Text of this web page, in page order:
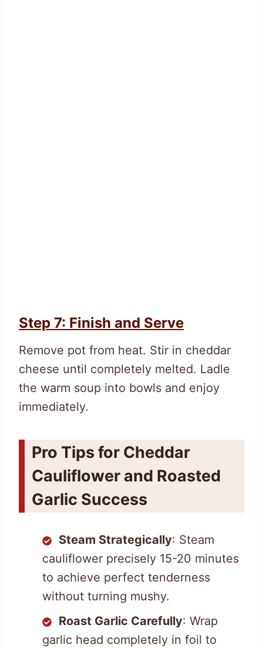
Step 7: Finish and Serve
Remove pot from heat. Stir in cheddar
cheese until completely melted. Ladle
the warm soup into bowls and enjoy
immediately.
Pro Tips for Cheddar
Cauliflower and Roasted
Garlic Success
Steam Strategically: Steam
cauliflower precisely 15-20 minutes
to achieve perfect tenderness
without turning mushy.
Roast Garlic Carefully: Wrap
garlic head completely in foil to